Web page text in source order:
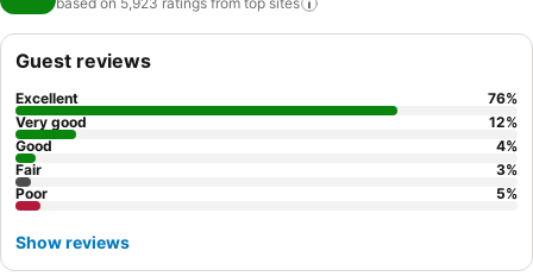
Guest reviews
Excellent 76%
Very good
12%
Good
4%
Fair
3%
Poor
5%
Show reviews